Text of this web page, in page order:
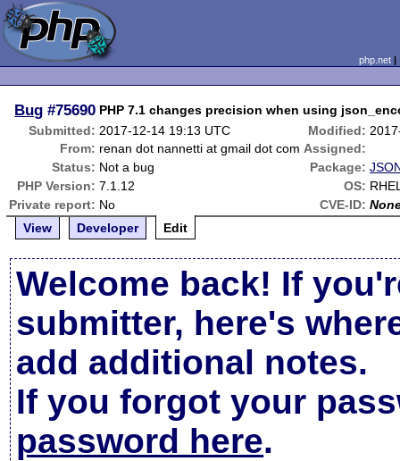
php.net
Bug #75690 PHP 7.1 changes precision when using
Submitted: 2017-12-14 19:13 UTC Modified:
From: renan dot nannetti at gmail dot com Assigned:
Status: Not a bug Package:
PHP Version: 7.1.12 OS:
Private report: No CVE-ID:
View
Developer Edit
Welcome back! If
submitter, here's
add additional notes.
If you forgot your
password here.